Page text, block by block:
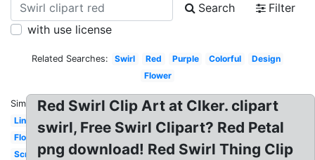
Search
Filter
with use license
Related Searches: Swirl Red Purple Colorful
Design
Flower
Similar:
Line
Flourish
Scroll
Red Swirl Clip Art at Clker. clipart
swirl, Free Swirl Clipart? Red Petal
png download! Red Swirl Thing Clip